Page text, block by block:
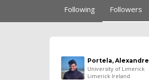
Following Followers
Portela, Alexandre
University of Limerick
Limerick Ireland